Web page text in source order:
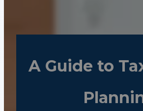
A Guide to